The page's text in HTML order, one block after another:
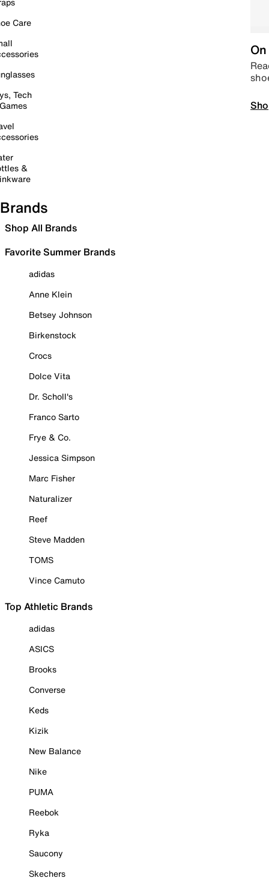
Care
Tech
&
Brands
Shop All Brands
Favorite Summer Brands
adidas
Anne Klein
Betsey Johnson
Birkenstock
Crocs
Dolce Vita
Dr. Scholl's
Franco Sarto
Frye & Co.
Jessica Simpson
Marc Fisher
Naturalizer
Reef
Steve Madden
TOMS
Vince Camuto
Top Athletic Brands
adidas
ASICS
Brooks
Converse
Keds
Kizik
New Balance
Nike
PUMA
Reebok
Ryka
Saucony
Skechers